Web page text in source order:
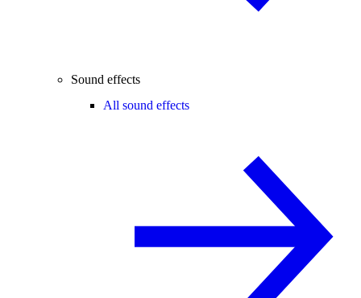
Sound effects
All sound effects